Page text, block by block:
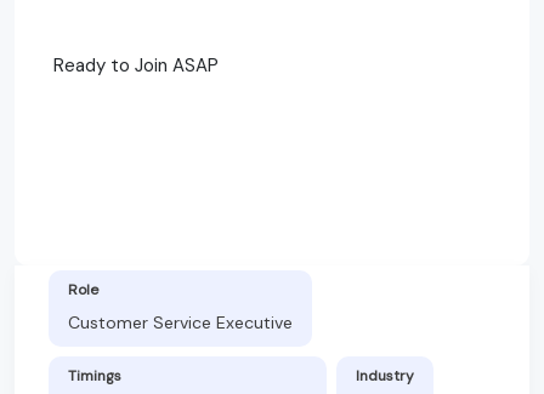
Ready to Join ASAP
Role
Customer Service Executive
Timings Industry